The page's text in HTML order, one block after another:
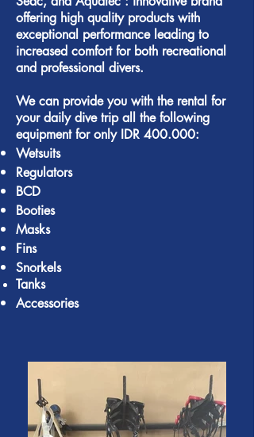
offering high quality products with
exceptional performance leading to
increased comfort for both recreational
and professional divers.
We can provide you with the rental for
your daily dive trip all the following
equipment for only IDR 400.000:
Wetsuits
Regulators
BCD
Booties
Masks
Fins
Snorkels
Tanks
Accessories